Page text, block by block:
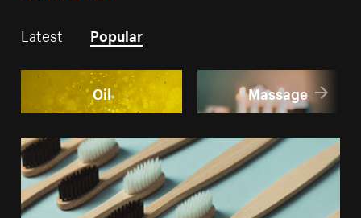
Latest Popular
Oil Massage